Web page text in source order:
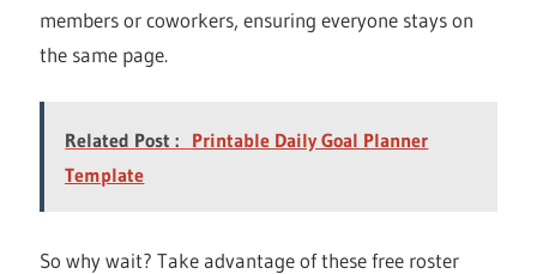
members or coworkers, ensuring everyone stays on
the same page.
Related Post : Printable Daily Goal Planner
Template
So why wait? Take advantage of these free roster